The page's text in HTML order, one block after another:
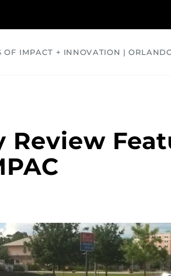
OF IMPACT + INNOVATION |
Review